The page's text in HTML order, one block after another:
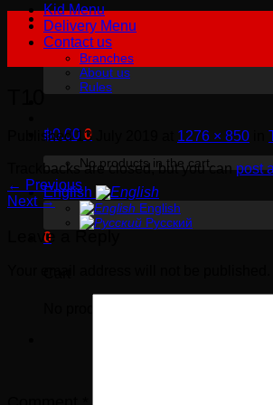
Kid Menu
Delivery Menu
Contact us
Branches
About us
Rules
฿0.00 0
No products in the cart.
English
English
Русский
0
T10
Published13 July 2019 1276 × 850
Trackbacks are closed, but you canpost
← Previous
Next →
Leave a Reply